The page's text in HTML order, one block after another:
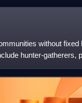
without
hunter-gatherers,
the po